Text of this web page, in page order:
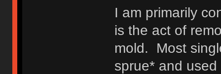
I am primarily
is the act of
mold. Most
sprue* and